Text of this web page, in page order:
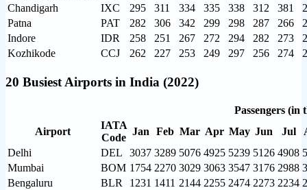
Chandigarh
IXC 295 311 334 335 338 312 381
Patna
PAT 282 306 342 299 298 287 266
Indore
IDR 258 251 267 272 294 282 273
Kozhikode
CCJ 262 227 253 249 297 256 274
20 Busiest Airports in India (2022)
Passengers (in
Airport
IATA
Code
Jan Feb Mar Apr May Jun Jul
Delhi
DEL 3037 3289 5076 4925 5239 5126 4908
Mumbai
BOM 1754 2270 3029 3063 3547 3176 2988
Bengaluru
BLR 1231 1411 2144 2255 2474 2273 2234